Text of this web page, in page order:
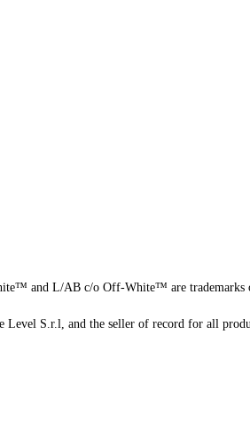
and L/AB c/o Off-White™ are trademarks
Level S.r.l, and the seller of record for all